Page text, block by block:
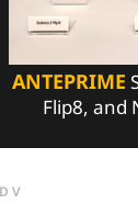
ANTEPRIME
Flip8, and